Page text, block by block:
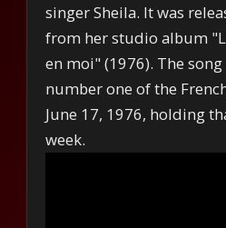
singer Sheila. It was
from her studio album
en moi" (1976). The
number one of the
June 17, 1976, holding
week.